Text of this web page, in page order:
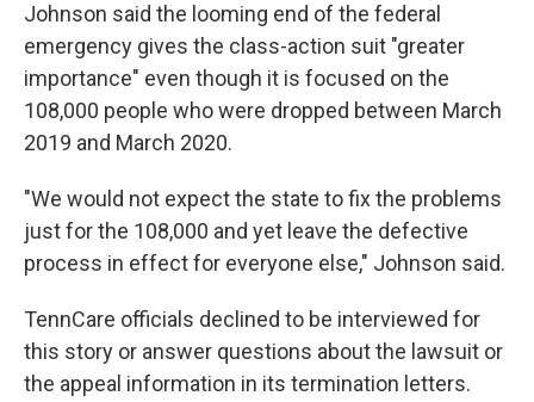
Johnson said the looming end of the federal
emergency gives the class-action suit "greater
importance" even though it is focused on the
108,000 people who were dropped between March
2019 and March 2020.
"We would not expect the state to fix the problems
just for the 108,000 and yet leave the defective
process in effect for everyone else," Johnson said.
TennCare officials declined to be interviewed for
this story or answer questions about the lawsuit or
the appeal information in its termination letters.